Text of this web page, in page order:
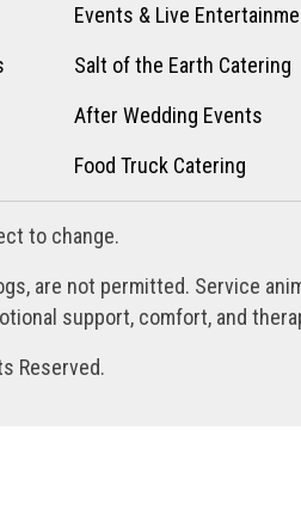
Events & Live
Salt of the Earth Catering
After Wedding Events
Food Truck Catering
to change.
are not permitted. Service
support, comfort, and
Reserved.